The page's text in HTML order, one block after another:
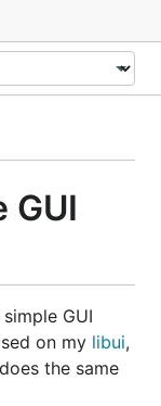
GUI
GUI
on my libui,
the same